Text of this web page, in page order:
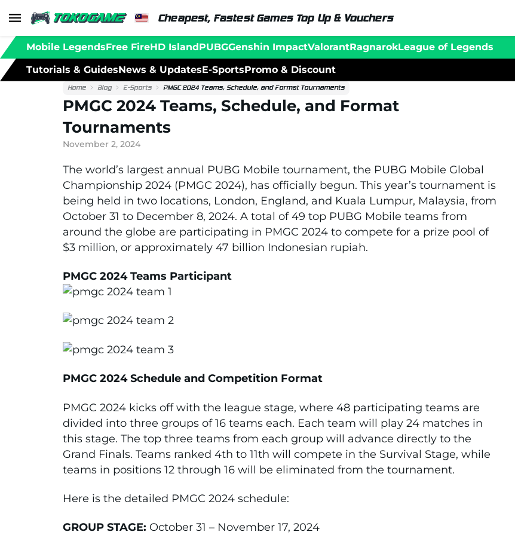
Cheapest, Fastest Games Top Up & Vouchers
Mobile LegendsFree FireHD IslandPUBGGenshin ImpactValorantRagnarokLeague of Legends
Tutorials & GuidesNews & UpdatesE-SportsPromo & Discount
Home Blog E-Sports PMGC 2024 Teams, Schedule, and Format Tournaments
PMGC 2024 Teams, Schedule, and Format
Tournaments
November 2, 2024
The world’s largest annual PUBG Mobile tournament, the PUBG Mobile Global
Championship 2024 (PMGC 2024), has officially begun. This year’s tournament is
being held in two locations, London, England, and Kuala Lumpur, Malaysia, from
October 31 to December 8, 2024. A total of 49 top PUBG Mobile teams from
around the globe are participating in PMGC 2024 to compete for a prize pool of
$3 million, or approximately 47 billion Indonesian rupiah.
PMGC 2024 Teams Participant
PMGC 2024 Schedule and Competition Format
PMGC 2024 kicks off with the league stage, where 48 participating teams are
divided into three groups of 16 teams each. Each team will play 24 matches in
this stage. The top three teams from each group will advance directly to the
Grand Finals. Teams ranked 4th to 11th will compete in the Survival Stage, while
teams in positions 12 through 16 will be eliminated from the tournament.
Here is the detailed PMGC 2024 schedule:
GROUP STAGE: October 31 – November 17, 2024